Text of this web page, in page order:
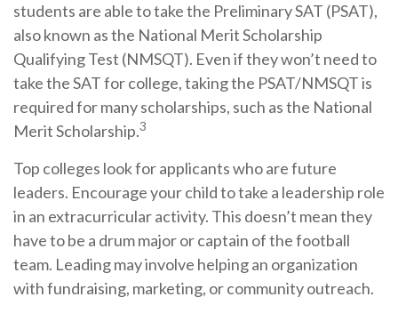
students are able to take the Preliminary SAT (PSAT),
also known as the National Merit Scholarship
Qualifying Test (NMSQT). Even if they won’t need to
take the SAT for college, taking the PSAT/NMSQT is
required for many scholarships, such as the National
Merit Scholarship.3
Top colleges look for applicants who are future
leaders. Encourage your child to take a leadership role
in an extracurricular activity. This doesn’t mean they
have to be a drum major or captain of the football
team. Leading may involve helping an organization
with fundraising, marketing, or community outreach.